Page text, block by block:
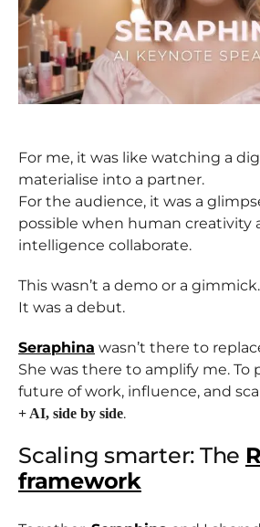
For me, it was like watching a
materialise into a partner.
For the audience, it was a
possible when human creativity
intelligence collaborate.
This wasn’t a demo or a gimmick.
It was a debut.
Seraphina wasn’t there to
She was there to amplify me. To
future of work, influence, and
+ AI, side by side.
Scaling smarter: The
framework